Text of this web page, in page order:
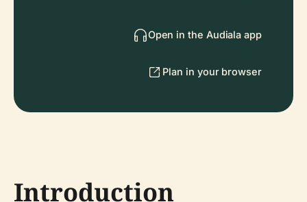
Open in the Audiala app
Plan in your browser
Introduction